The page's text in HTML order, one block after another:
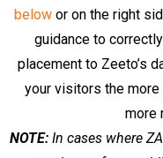
below or on the right
guidance to
placement to Zeeto’s
your visitors the more
more
NOTE: In cases where